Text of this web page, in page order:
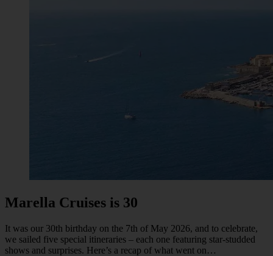
Marella Cruises is 30
It was our 30th birthday on the 7th of May 2026, and to celebrate,
we sailed five special itineraries – each one featuring star-studded
shows and surprises. Here’s a recap of what went on…